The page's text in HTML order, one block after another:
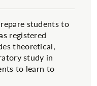
students to
registered
theoretical,
study in
to learn to